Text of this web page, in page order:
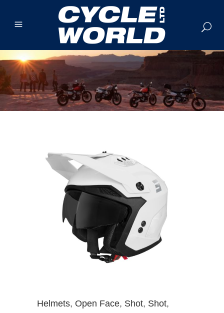
Helmets, Open Face, Shot, Shot,